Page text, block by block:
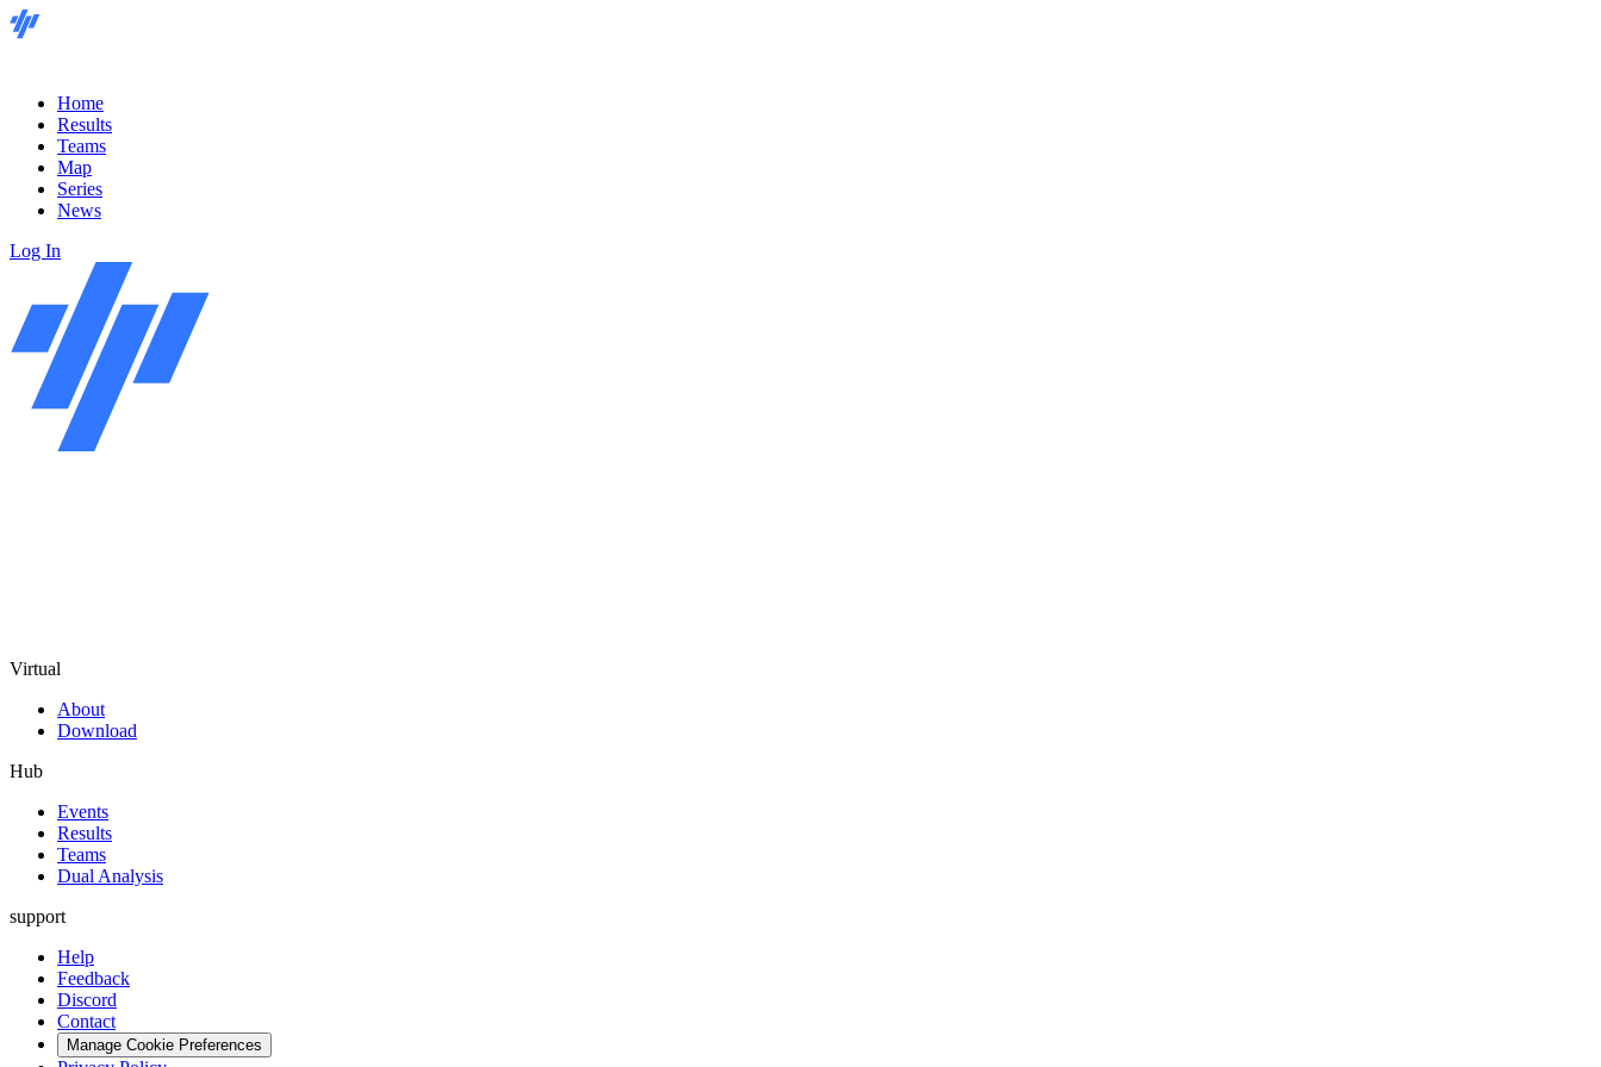
Home
Results
Teams
Map
Series
News
Log In
Virtual
About
Download
Hub
Events
Results
Teams
Dual Analysis
support
Help
Feedback
Discord
Contact
Manage Cookie Preferences